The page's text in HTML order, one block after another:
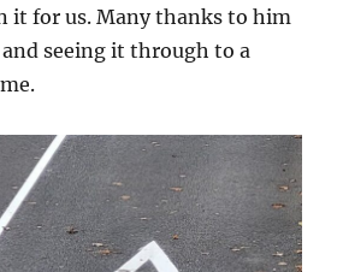
it for us. Many thanks to him
seeing it through to a